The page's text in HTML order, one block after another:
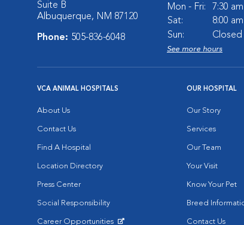
Suite B
Albuquerque, NM 87120
Phone: 505-836-6048
Mon - Fri:
7:30
Sat:
8:00
Sun:
Closed
See more hours
VCA ANIMAL HOSPITALS
About Us
Contact Us
Find A Hospital
Location Directory
Press Center
Social Responsibility
Career Opportunities
OUR HOSPITAL
Our Story
Services
Our Team
Your Visit
Know Your Pet
Breed
Contact Us